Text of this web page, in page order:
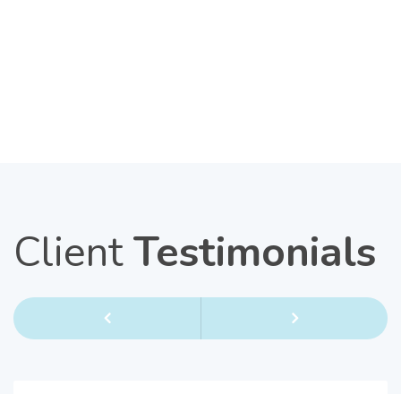
ClientTestimonials
Previous Next